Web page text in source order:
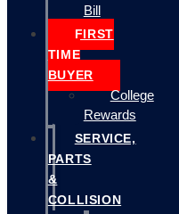
Bill
FIRST
TIME
BUYER
College
Rewards
SERVICE,
PARTS
&
COLLISION